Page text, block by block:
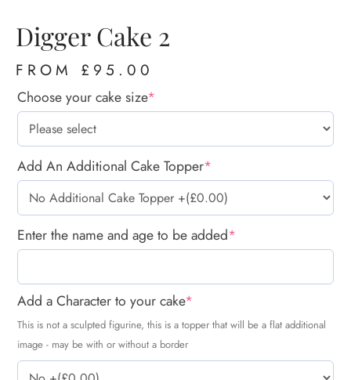
Digger Cake 2
FROM £ 95.00
Choose your cake size*
Add An Additional Cake Topper*
Enter the name and age to be added*
Add a Character to your cake*
This is not a sculpted figurine, this is a topper that will be a flat additional
image - may be with or without a border